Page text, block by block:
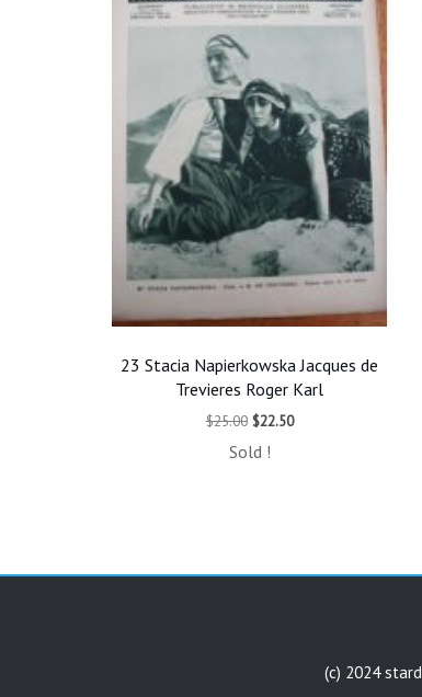
23 Stacia Napierkowska Jacques de
Trevieres Roger Karl
$25.00 Original
was:
$22.50Current
Sold !
(c) 2024